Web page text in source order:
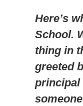
Here’s
School.
thing in
greeted
principal